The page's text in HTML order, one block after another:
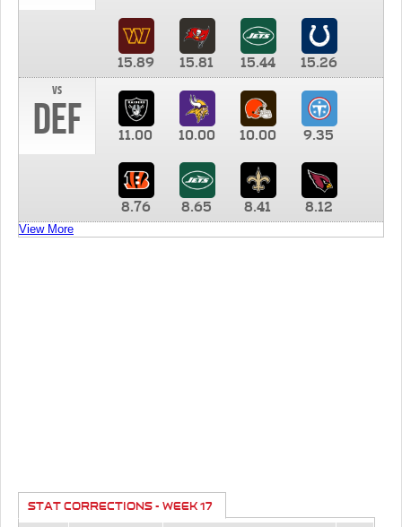
15.89 15.81 15.44
15.26
vs
DEF 11.00 10.00 10.00 9.35
8.76 8.65 8.41 8.12
View More
STAT CORRECTIONS - WEEK 17